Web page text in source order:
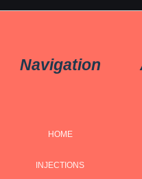
Navigation
HOME
INJECTIONS